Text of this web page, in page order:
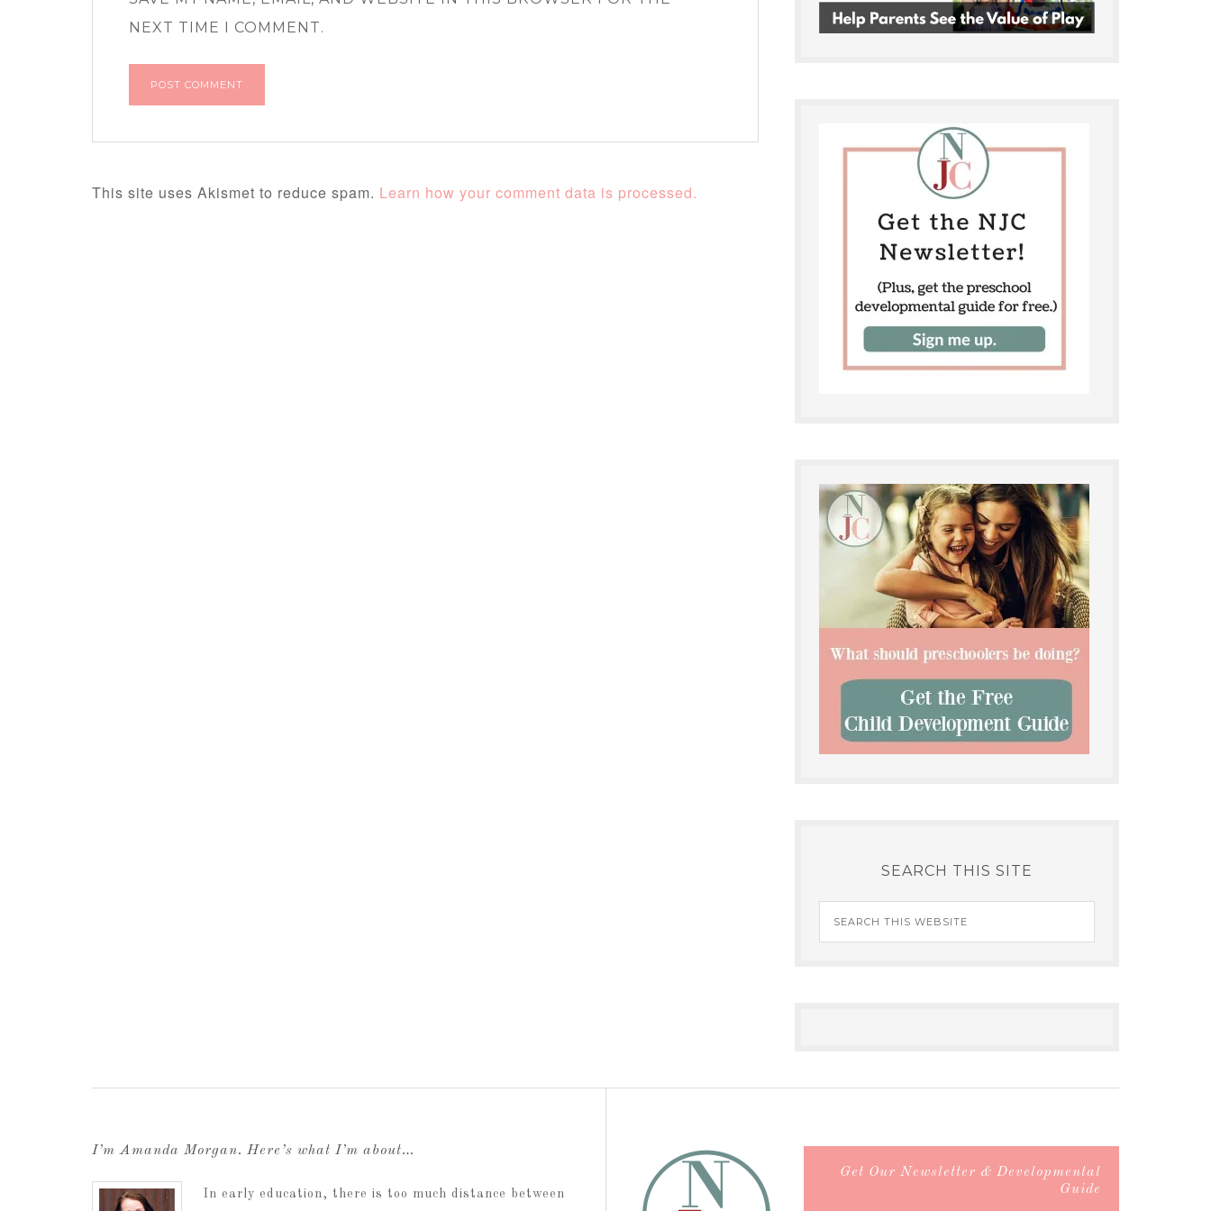
NEXT TIME I COMMENT.
This site uses Akismet to reduce spam. Learn how your comment data is processed.
SEARCH THIS SITE
I’m Amanda Morgan. Here’s what I’m about…
In early education, there is too much distance between
Get Our Newsletter & Developmental
Guide